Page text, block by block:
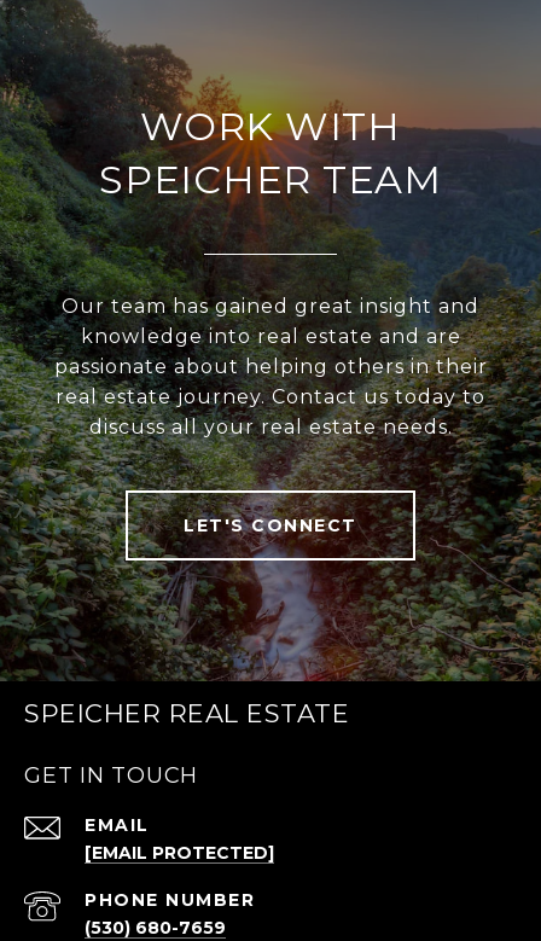
WORK WITH
SPEICHER TEAM
Our team has gained great insight and
knowledge into real estate and are
passionate about helping others in their
real estate journey. Contact us today to
discuss all your real estate needs.
LET'S CONNECT
SPEICHER REAL ESTATE
GET IN TOUCH
EMAIL
[EMAIL PROTECTED]
PHONE NUMBER
(530) 680-7659